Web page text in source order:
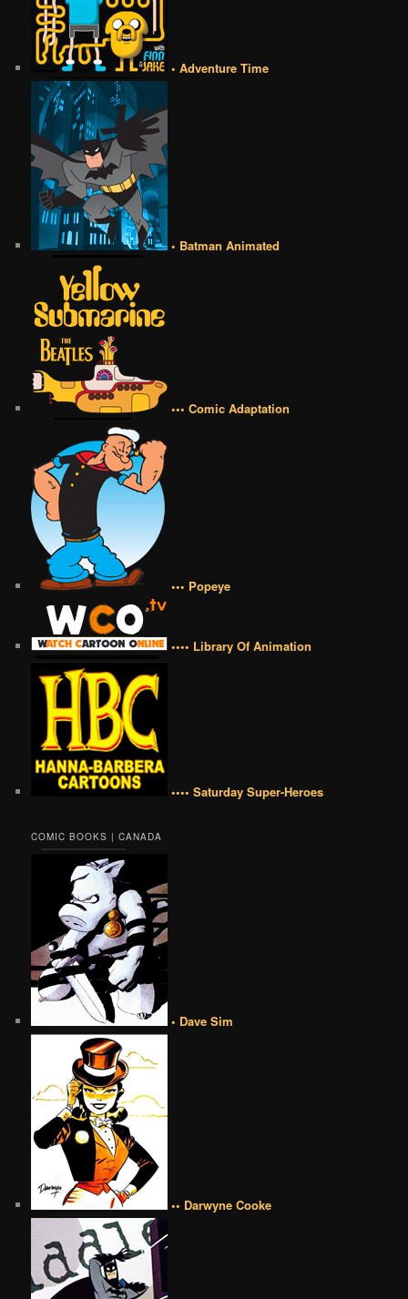
• Adventure Time
• Batman Animated
••• Comic Adaptation
••• Popeye
•••• Library Of Animation
•••• Saturday Super-Heroes
COMIC BOOKS | CANADA
• Dave Sim
•• Darwyne Cooke